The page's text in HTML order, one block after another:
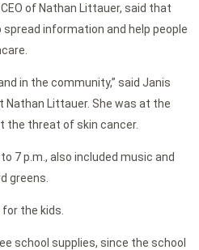
of Nathan Littauer, said that
information and help people
in the community,” said Janis
Nathan Littauer. She was at the
the threat of skin cancer.
7 p.m., also included music and
greens.
the kids.
school supplies, since the school